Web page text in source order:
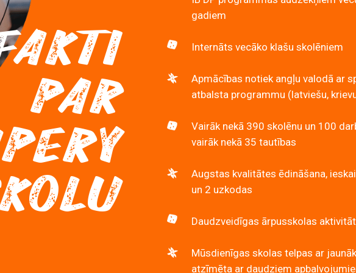
PAR
gadiem
Internāts vecāko klašu skolēniem
Apmācības notiek angļu valodā ar
atbalsta programmu (latviešu,
Vairāk nekā 390 skolēnu un 100
vairāk nekā 35 tautības
Augstas kvalitātes ēdināšana,
un 2 uzkodas
Daudzveidīgas ārpusskolas
Mūsdienīgas skolas telpas ar
atzīmēta ar daudziem